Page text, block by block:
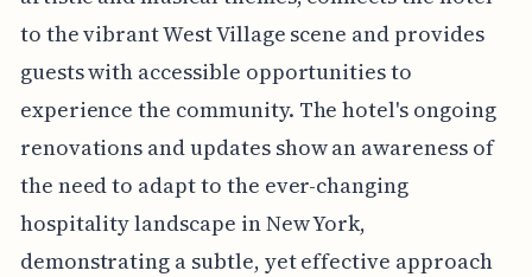
to the vibrant West Village scene and provides
guests with accessible opportunities to
experience the community. The hotel's ongoing
renovations and updates show an awareness of
the need to adapt to the ever-changing
hospitality landscape in New York,
demonstrating a subtle, yet effective approach